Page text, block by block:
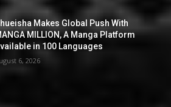
Makes Global Push With
MILLION, A Manga Platform
in 100 Languages
6, 2026